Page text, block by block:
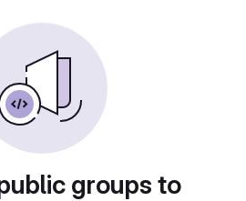
groups to